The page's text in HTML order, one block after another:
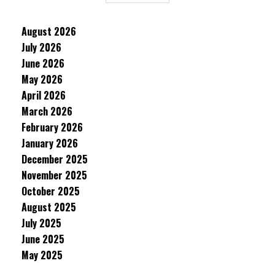
August 2026
July 2026
June 2026
May 2026
April 2026
March 2026
February 2026
January 2026
December 2025
November 2025
October 2025
August 2025
July 2025
June 2025
May 2025